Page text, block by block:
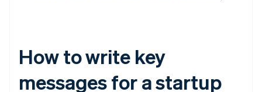
How to write key
messages for a startup